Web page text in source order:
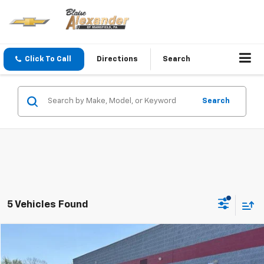
Click To Call Directions Search
Search
5 Vehicles Found
Chevrolet Blazer AWD 4dr LT W/2LT $23,800